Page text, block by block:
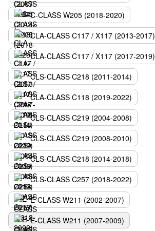
C-CLASS W205 (2018-2020)
CLA-CLASS C117 / X117 (2013-2017)
CLA-CLASS C117 / X117 (2017-2019)
CLS-CLASS C218 (2011-2014)
CLA-CLASS C118 (2019-2022)
CLS-CLASS C219 (2004-2008)
CLS-CLASS C219 (2008-2010)
CLS-CLASS C218 (2014-2018)
CLS-CLASS C257 (2018-2022)
E-CLASS W211 (2002-2007)
E-CLASS W211 (2007-2009)